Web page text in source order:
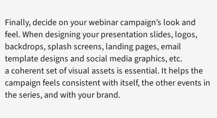
Finally, decide on your webinar campaign’s look and
feel. When designing your presentation slides, logos,
backdrops, splash screens, landing pages, email
template designs and social media graphics, etc.
a coherent set of visual assets is essential. It helps the
campaign feels consistent with itself, the other events in
the series, and with your brand.